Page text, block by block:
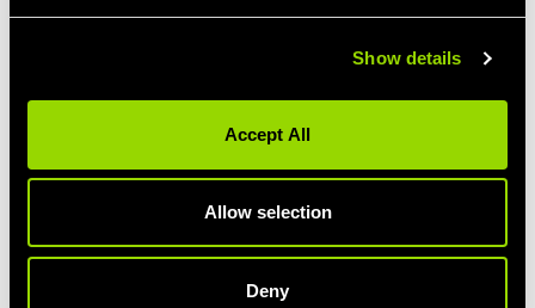
Show details
Accept All
Allow selection
Deny
Access for members to HealthHero will commence from
start date of the HealthHero add-on. Eligible members will
receive an email confirmation when access to HealthHero
becomes available.
Advance paid members who took out their membership
prior to this service being offered may add-on HealthHero
membership. HealthHero will then be included within the